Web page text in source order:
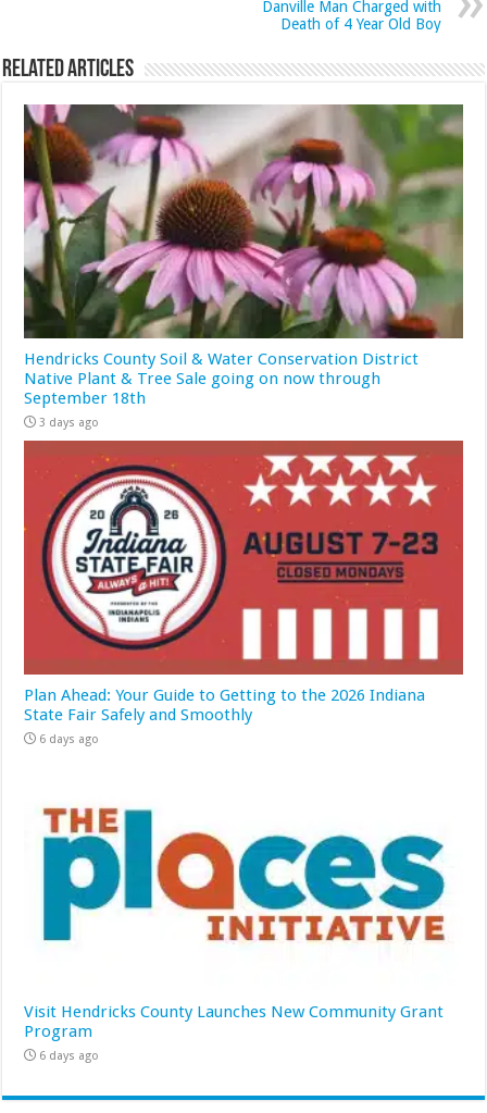
Danville Man Charged with
Death of 4 Year Old Boy
Related Articles
Hendricks County Soil & Water Conservation District
Native Plant & Tree Sale going on now through
September 18th
3 days ago
Plan Ahead: Your Guide to Getting to the 2026 Indiana
State Fair Safely and Smoothly
6 days ago
Visit Hendricks County Launches New Community Grant
Program
6 days ago